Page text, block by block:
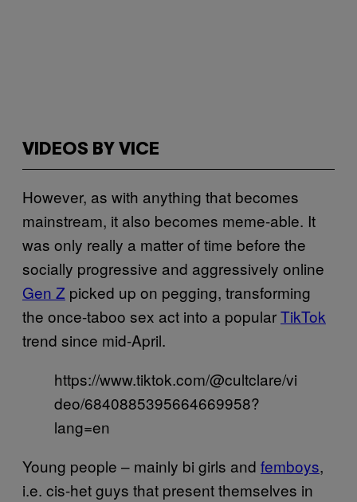
VIDEOS BY VICE
However, as with anything that becomes
mainstream, it also becomes meme-able. It
was only really a matter of time before the
socially progressive and aggressively online
Gen Z picked up on pegging, transforming
the once-taboo sex act into a popularTikTok
trend since mid-April.
https://www.tiktok.com/@cultclare/vi
deo/6840885395664669958?
lang=en
Young people – mainly bi girls and femboys,
i.e. cis-het guys that present themselves in